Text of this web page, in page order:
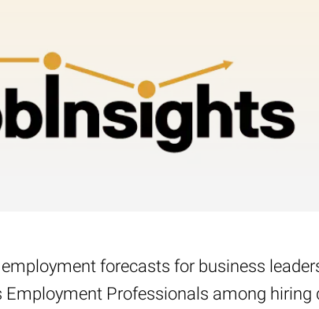
forecasts for business
Professionals among